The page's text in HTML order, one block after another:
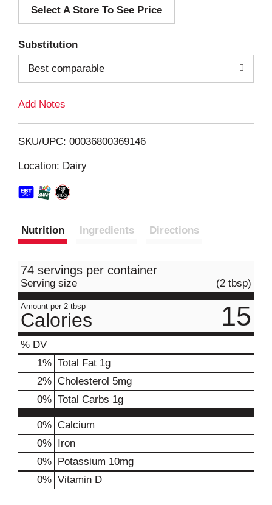
d
i
Select A Store To See Price
Substitution
Best comparable
Add Notes
SKU/UPC: 00036800369146
Location: Dairy
Nutrition Ingredients Directions
74 servings per container
Serving size (2 tbsp)
Amount per 2 tbsp
Calories 15
% DV
1% Total Fat 1g
2% Cholesterol 5mg
0% Total Carbs 1g
0% Calcium
0% Iron
0% Potassium 10mg
0% Vitamin D